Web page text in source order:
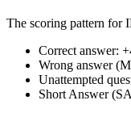
The scoring pattern for
Correct answer:
Wrong answer
Unattempted
Short Answer